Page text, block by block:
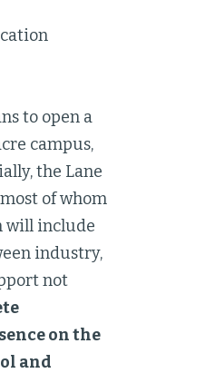
to open a
campus,
the Lane
of whom
will include
industry,
not
on the
and